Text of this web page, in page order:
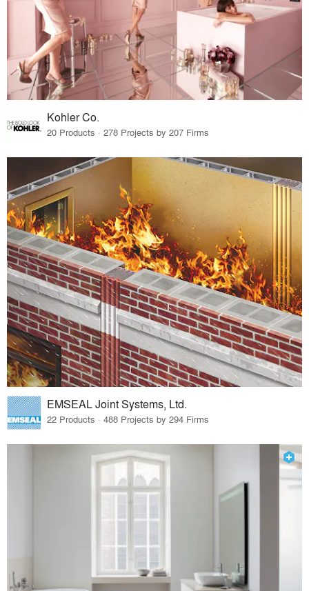
Kohler Co.
20 Products · 278 Projects by 207 Firms
EMSEAL Joint Systems, Ltd.
22 Products · 488 Projects by 294 Firms